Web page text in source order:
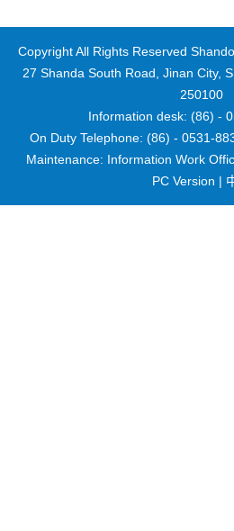
Copyright All Rights Reserved
27 Shanda South Road, Jinan City,
250100
Information desk: (86) -
On Duty Telephone: (86) - 0531-
Maintenance: Information Work
PC Version |